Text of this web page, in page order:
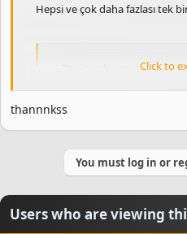
Hepsi ve çok daha fazlası tek
To view the content, you
Click to
thannnkss
You must log in or
Users who are viewing